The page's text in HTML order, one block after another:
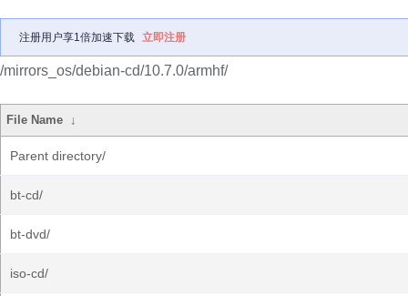
注册用户享1倍加速下载 立即注册
/mirrors_os/debian-cd/10.7.0/armhf/
File Name ↓
Parent directory/
bt-cd/
bt-dvd/
iso-cd/